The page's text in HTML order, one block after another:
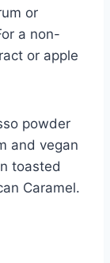
or
a non-
or apple
powder
and vegan
toasted
Caramel.